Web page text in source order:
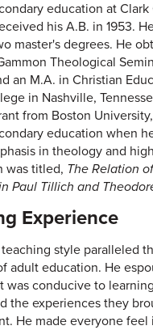
education at
his A.B. in 1953.
master's degrees. He
Theological
an M.A. in Christian
in Nashville,
from Boston
education when
in theology and
was titled, The Relation
Paul Tillich and
Experience
style paralleled
adult education. He
was conducive to
the experiences they
He made everyone feel